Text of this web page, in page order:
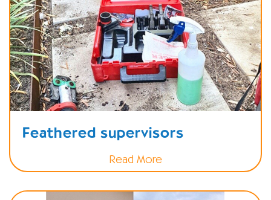
Feathered supervisors
Read More